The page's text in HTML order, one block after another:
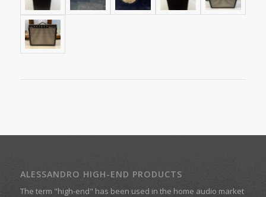
ALESSANDRO HIGH-END PRODUCTS
The term "high-end" has been used in the home audio market